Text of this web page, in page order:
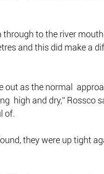
to the river mouth.
and this did make a
out as the normal
high and dry,” Rossco
of.
they were up tight